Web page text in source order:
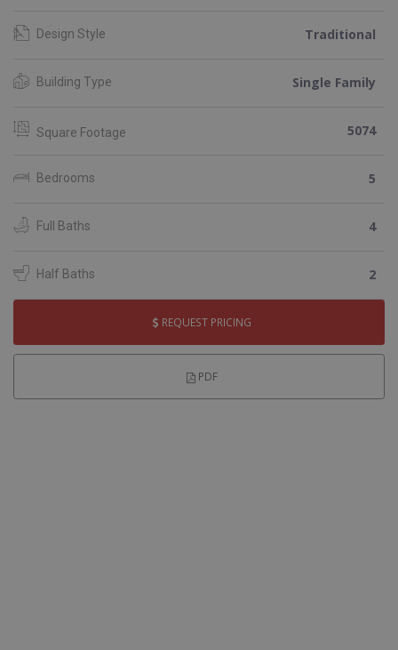
Design Style Traditional
Building Type Single Family
Square Footage 5074
Bedrooms 5
Full Baths 4
Half Baths 2
REQUEST PRICING
PDF